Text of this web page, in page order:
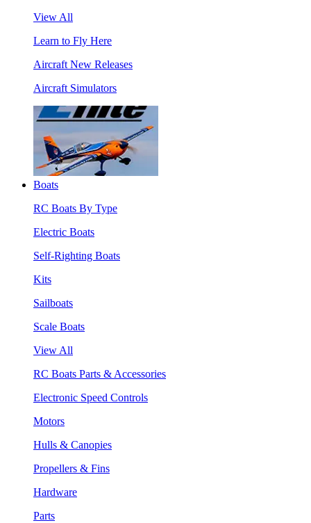
View All
Learn to Fly Here
Aircraft New Releases
Aircraft Simulators
Boats
RC Boats By Type
Electric Boats
Self-Righting Boats
Kits
Sailboats
Scale Boats
View All
RC Boats Parts & Accessories
Electronic Speed Controls
Motors
Hulls & Canopies
Propellers & Fins
Hardware
Parts